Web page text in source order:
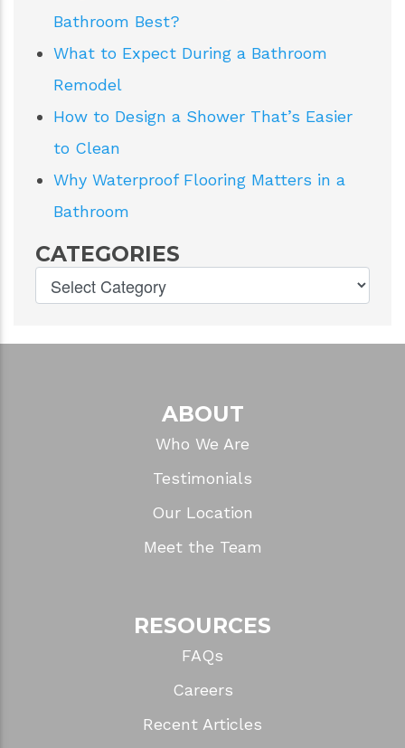
Bathroom Best?
What to Expect During a Bathroom
Remodel
How to Design a Shower That’s Easier
to Clean
Why Waterproof Flooring Matters in a
Bathroom
CATEGORIES
ABOUT
Who We Are
Testimonials
Our Location
Meet the Team
RESOURCES
FAQs
Careers
Recent Articles